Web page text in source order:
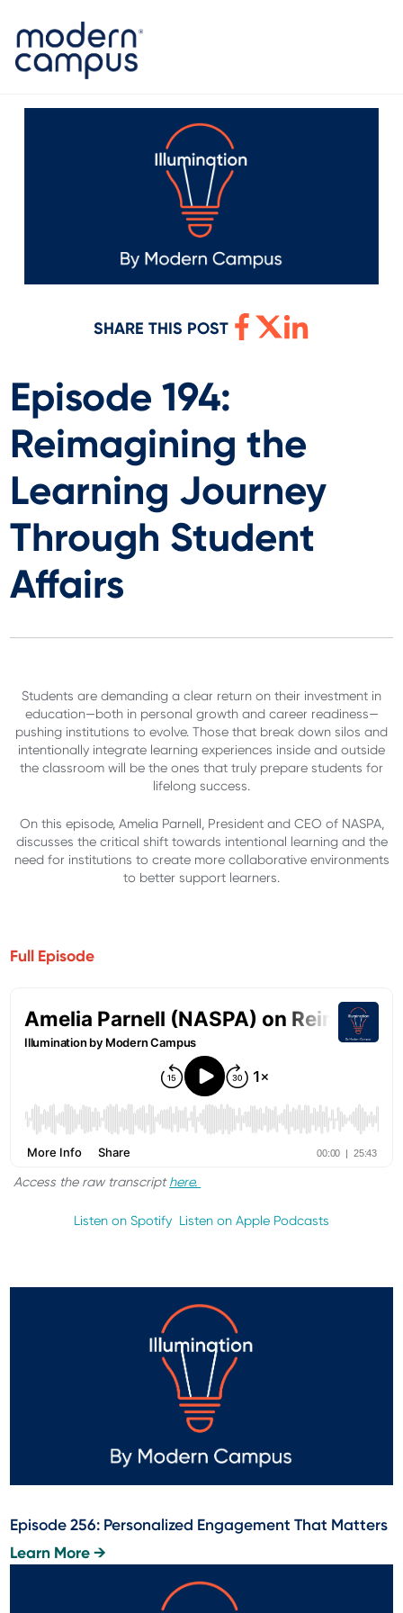
SHARE THIS POST
Episode 194:
Reimagining the
Learning Journey
Through Student
Affairs
Students are demanding a clear return on their investment in
education—both in personal growth and career readiness—
pushing institutions to evolve. Those that break down silos and
intentionally integrate learning experiences inside and outside
the classroom will be the ones that truly prepare students for
lifelong success.
On this episode, Amelia Parnell, President and CEO of NASPA,
discusses the critical shift towards intentional learning and the
need for institutions to create more collaborative environments
to better support learners.
Full Episode
Access the raw transcripthere.
Listen on Spotify Listen on Apple Podcasts
Episode 256: Personalized Engagement That Matters
Learn More →